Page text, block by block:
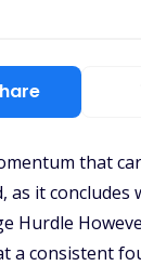
that
as it concludes
Hurdle
a consistent